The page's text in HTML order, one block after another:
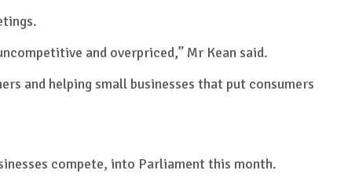
and overpriced,” Mr Kean said.
and helping small businesses that put consumers
compete, into Parliament this month.